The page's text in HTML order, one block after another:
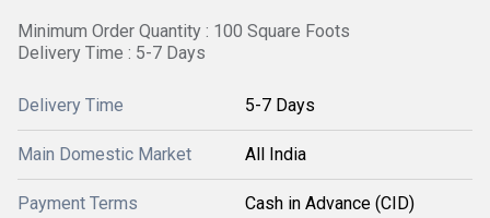
Minimum Order Quantity : 100 Square Foots
Delivery Time : 5-7 Days
Delivery Time 5-7 Days
Main Domestic Market All India
Payment Terms Cash in Advance (CID)